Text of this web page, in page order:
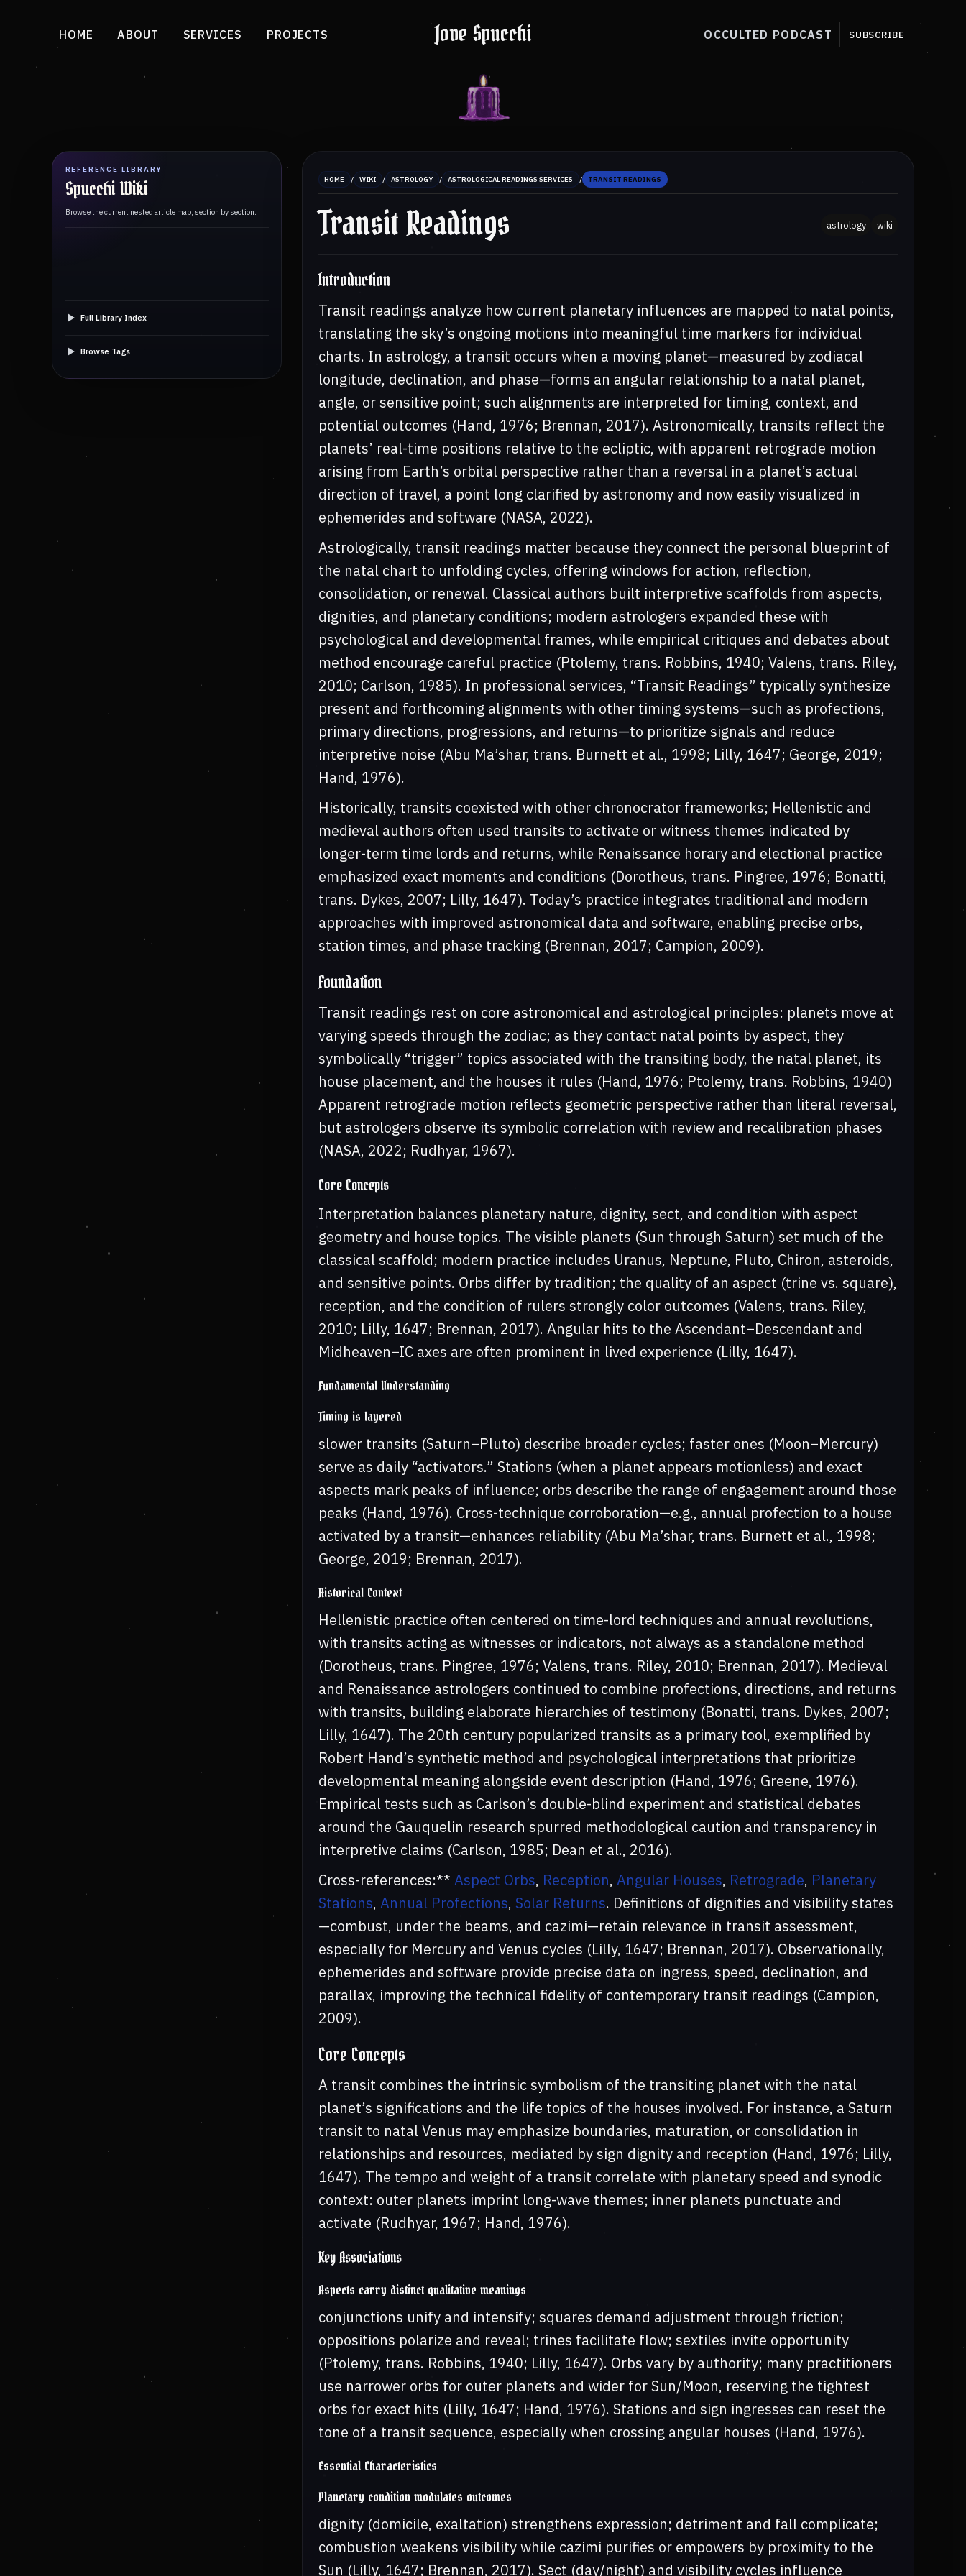
Jove Spucchi
HOME ABOUT SERVICES PROJECTS OCCULTED PODCAST SUBSCRIBE
REFERENCE LIBRARY
Spucchi Wiki
Browse the current nested article map, section by section.
Full Library Index
Browse Tags
HOME / WIKI / ASTROLOGY / ASTROLOGICAL READINGS SERVICES / TRANSIT READINGS
Transit Readings astrology wiki
Introduction
Transit readings analyze how current planetary influences are mapped to natal points,
translating the sky’s ongoing motions into meaningful time markers for individual
charts. In astrology, a transit occurs when a moving planet—measured by zodiacal
longitude, declination, and phase—forms an angular relationship to a natal planet,
angle, or sensitive point; such alignments are interpreted for timing, context, and
potential outcomes (Hand, 1976; Brennan, 2017). Astronomically, transits reflect the
planets’ real-time positions relative to the ecliptic, with apparent retrograde motion
arising from Earth’s orbital perspective rather than a reversal in a planet’s actual
direction of travel, a point long clarified by astronomy and now easily visualized in
ephemerides and software (NASA, 2022).
Astrologically, transit readings matter because they connect the personal blueprint of
the natal chart to unfolding cycles, offering windows for action, reflection,
consolidation, or renewal. Classical authors built interpretive scaffolds from aspects,
dignities, and planetary conditions; modern astrologers expanded these with
psychological and developmental frames, while empirical critiques and debates about
method encourage careful practice (Ptolemy, trans. Robbins, 1940; Valens, trans. Riley,
2010; Carlson, 1985). In professional services, “Transit Readings” typically synthesize
present and forthcoming alignments with other timing systems—such as profections,
primary directions, progressions, and returns—to prioritize signals and reduce
interpretive noise (Abu Ma’shar, trans. Burnett et al., 1998; Lilly, 1647; George, 2019;
Hand, 1976).
Historically, transits coexisted with other chronocrator frameworks; Hellenistic and
medieval authors often used transits to activate or witness themes indicated by
longer-term time lords and returns, while Renaissance horary and electional practice
emphasized exact moments and conditions (Dorotheus, trans. Pingree, 1976; Bonatti,
trans. Dykes, 2007; Lilly, 1647). Today’s practice integrates traditional and modern
approaches with improved astronomical data and software, enabling precise orbs,
station times, and phase tracking (Brennan, 2017; Campion, 2009).
Foundation
Transit readings rest on core astronomical and astrological principles: planets move at
varying speeds through the zodiac; as they contact natal points by aspect, they
symbolically “trigger” topics associated with the transiting body, the natal planet, its
house placement, and the houses it rules (Hand, 1976; Ptolemy, trans. Robbins, 1940)
Apparent retrograde motion reflects geometric perspective rather than literal reversal,
but astrologers observe its symbolic correlation with review and recalibration phases
(NASA, 2022; Rudhyar, 1967).
Core Concepts
Interpretation balances planetary nature, dignity, sect, and condition with aspect
geometry and house topics. The visible planets (Sun through Saturn) set much of the
classical scaffold; modern practice includes Uranus, Neptune, Pluto, Chiron, asteroids,
and sensitive points. Orbs differ by tradition; the quality of an aspect (trine vs. square),
reception, and the condition of rulers strongly color outcomes (Valens, trans. Riley,
2010; Lilly, 1647; Brennan, 2017). Angular hits to the Ascendant–Descendant and
Midheaven–IC axes are often prominent in lived experience (Lilly, 1647).
Fundamental Understanding
Timing is layered
slower transits (Saturn–Pluto) describe broader cycles; faster ones (Moon–Mercury)
serve as daily “activators.” Stations (when a planet appears motionless) and exact
aspects mark peaks of influence; orbs describe the range of engagement around those
peaks (Hand, 1976). Cross-technique corroboration—e.g., annual profection to a house
activated by a transit—enhances reliability (Abu Ma’shar, trans. Burnett et al., 1998;
George, 2019; Brennan, 2017).
Historical Context
Hellenistic practice often centered on time-lord techniques and annual revolutions,
with transits acting as witnesses or indicators, not always as a standalone method
(Dorotheus, trans. Pingree, 1976; Valens, trans. Riley, 2010; Brennan, 2017). Medieval
and Renaissance astrologers continued to combine profections, directions, and returns
with transits, building elaborate hierarchies of testimony (Bonatti, trans. Dykes, 2007;
Lilly, 1647). The 20th century popularized transits as a primary tool, exemplified by
Robert Hand’s synthetic method and psychological interpretations that prioritize
developmental meaning alongside event description (Hand, 1976; Greene, 1976).
Empirical tests such as Carlson’s double-blind experiment and statistical debates
around the Gauquelin research spurred methodological caution and transparency in
interpretive claims (Carlson, 1985; Dean et al., 2016).
Cross-references:** Aspect Orbs, Reception, Angular Houses, Retrograde, Planetary
Stations, Annual Profections, Solar Returns. Definitions of dignities and visibility states
—combust, under the beams, and cazimi—retain relevance in transit assessment,
especially for Mercury and Venus cycles (Lilly, 1647; Brennan, 2017). Observationally,
ephemerides and software provide precise data on ingress, speed, declination, and
parallax, improving the technical fidelity of contemporary transit readings (Campion,
2009).
Core Concepts
A transit combines the intrinsic symbolism of the transiting planet with the natal
planet’s significations and the life topics of the houses involved. For instance, a Saturn
transit to natal Venus may emphasize boundaries, maturation, or consolidation in
relationships and resources, mediated by sign dignity and reception (Hand, 1976; Lilly,
1647). The tempo and weight of a transit correlate with planetary speed and synodic
context: outer planets imprint long-wave themes; inner planets punctuate and
activate (Rudhyar, 1967; Hand, 1976).
Key Associations
Aspects carry distinct qualitative meanings
conjunctions unify and intensify; squares demand adjustment through friction;
oppositions polarize and reveal; trines facilitate flow; sextiles invite opportunity
(Ptolemy, trans. Robbins, 1940; Lilly, 1647). Orbs vary by authority; many practitioners
use narrower orbs for outer planets and wider for Sun/Moon, reserving the tightest
orbs for exact hits (Lilly, 1647; Hand, 1976). Stations and sign ingresses can reset the
tone of a transit sequence, especially when crossing angular houses (Hand, 1976).
Essential Characteristics
Planetary condition modulates outcomes
dignity (domicile, exaltation) strengthens expression; detriment and fall complicate;
combustion weakens visibility while cazimi purifies or empowers by proximity to the
Sun (Lilly, 1647; Brennan, 2017). Sect (day/night) and visibility cycles influence